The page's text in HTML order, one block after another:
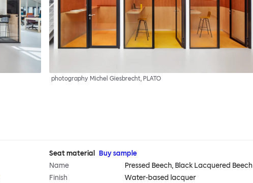
photography Michel Giesbrecht, PLATO
Seat material
Buy sample
Name
Pressed Beech, Black Lacquered Beech
Finish
Water-based lacquer